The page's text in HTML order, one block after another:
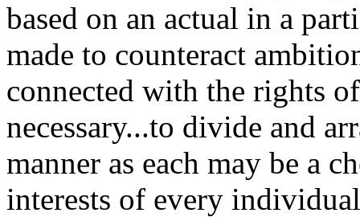
based on an actual in a
made to counteract
connected with the rights
necessary...to divide and
manner as each may be a
interests of every